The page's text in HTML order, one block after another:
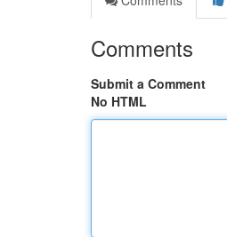
Comments
Submit a Comment
No HTML